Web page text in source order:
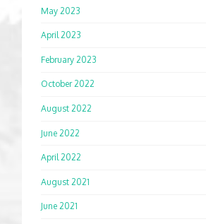
May 2023
April 2023
February 2023
October 2022
August 2022
June 2022
April 2022
August 2021
June 2021